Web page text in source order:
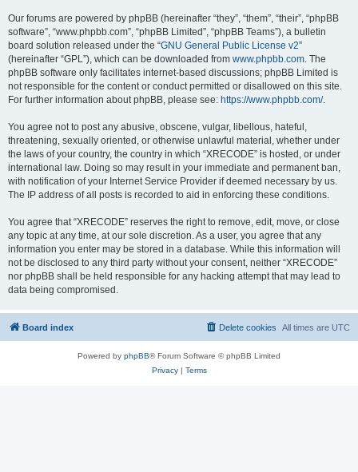
Our forums are powered by phpBB (hereinafter “they”, “them”, “their”, “phpBB
software”, “www.phpbb.com”, “phpBB Limited”, “phpBB Teams”), a bulletin
board solution released under the “GNU General Public License v2”
(hereinafter “GPL”), which can be downloaded from www.phpbb.com. The
phpBB software only facilitates internet-based discussions; phpBB Limited is
not responsible for the content or conduct permitted or disallowed on this site.
For further information about phpBB, please see: https://www.phpbb.com/.
You agree not to post any abusive, obscene, vulgar, libellous, hateful,
threatening, sexually oriented, or otherwise unlawful material, whether under
the laws of your country, the country in which “XRECODE” is hosted, or under
international law. Doing so may result in your immediate and permanent ban,
with notification of your Internet Service Provider if deemed necessary by us.
The IP address of all posts is recorded to aid in enforcing these conditions.
You agree that “XRECODE” reserves the right to remove, edit, move, or close
any topic at any time, at our sole discretion. As a user, you agree that any
information you enter may be stored in a database. While this information will
not be disclosed to any third party without your consent, neither “XRECODE”
nor phpBB shall be held responsible for any hacking attempt that may lead to
data being compromised.
Board index All times are UTC
Delete cookies
Powered by phpBB® Forum Software © phpBB Limited
Privacy| Terms